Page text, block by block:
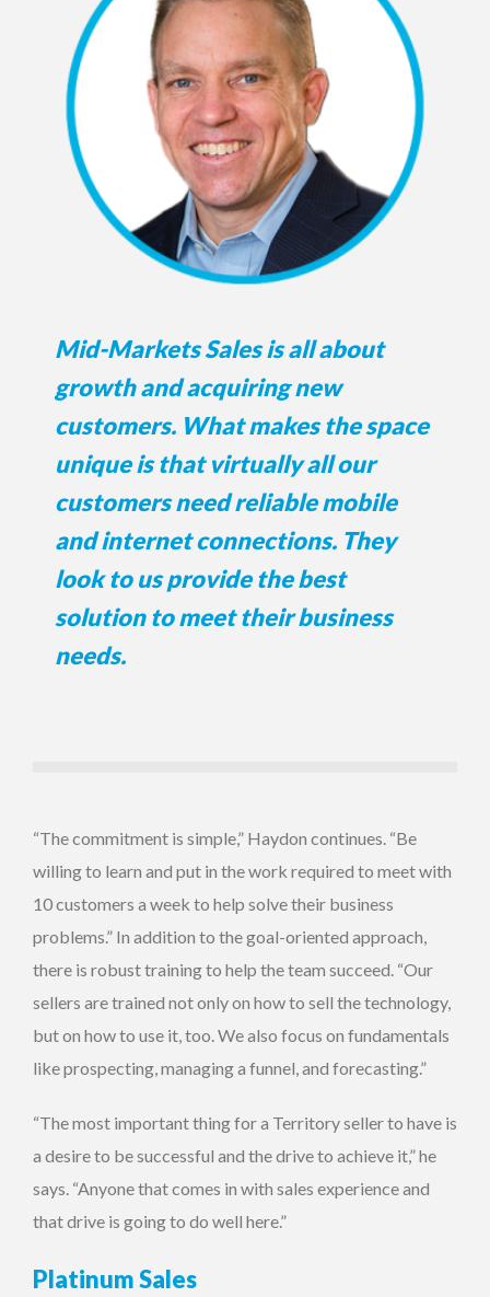
Mid-Markets Sales is all about
growth and acquiring new
customers. What makes the space
unique is that virtually all our
customers need reliable mobile
and internet connections. They
look to us provide the best
solution to meet their business
needs.
“The commitment is simple,” Haydon continues. “Be
willing to learn and put in the work required to meet with
10 customers a week to help solve their business
problems.” In addition to the goal-oriented approach,
there is robust training to help the team succeed. “Our
sellers are trained not only on how to sell the technology,
but on how to use it, too. We also focus on fundamentals
like prospecting, managing a funnel, and forecasting.”
“The most important thing for a Territory seller to have is
a desire to be successful and the drive to achieve it,” he
says. “Anyone that comes in with sales experience and
that drive is going to do well here.”
Platinum Sales